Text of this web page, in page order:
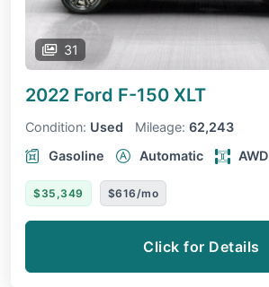
31
2022 Ford F-150 XLT
Condition: Used Mileage: 62,243
Gasoline
Automatic AWD
$35,349 $616/mo
Click for Details